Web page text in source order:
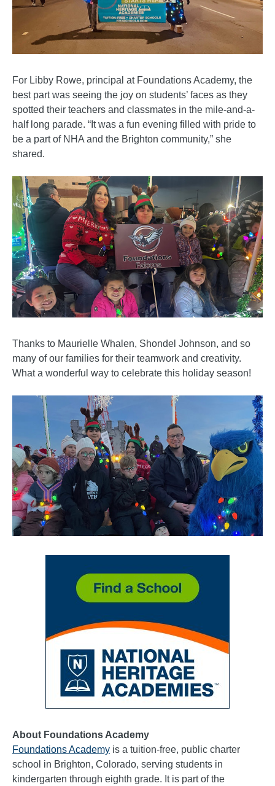
For Libby Rowe, principal at Foundations Academy, the
best part was seeing the joy on students’ faces as they
spotted their teachers and classmates in the mile-and-a-
half long parade. “It was a fun evening filled with pride to
be a part of NHA and the Brighton community,” she
shared.
Thanks to Maurielle Whalen, Shondel Johnson, and so
many of our families for their teamwork and creativity.
What a wonderful way to celebrate this holiday season!
About Foundations Academy
Foundations Academy is a tuition-free, public charter
school in Brighton, Colorado, serving students in
kindergarten through eighth grade. It is part of the